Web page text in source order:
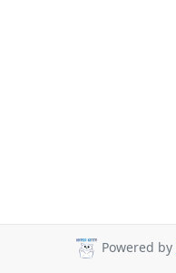
Powered by